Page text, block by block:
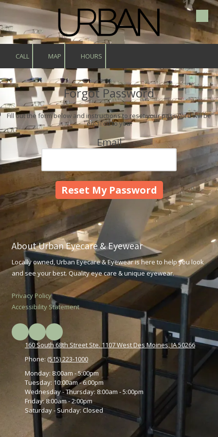
CALL MAP HOURS
Forgot Password
Fill out the form below and instructions to reset your password will be
emailed to you:
Email
About Urban Eyecare & Eyewear
Locally owned, Urban Eyecare & Eyewear is here to help you look
and see your best. Quality eye care & unique eyewear.
Privacy Policy
Accessibility Statement
160 South 68th Street Ste. 1107 West Des Moines, IA 50266
Phone: (515) 223-1000
Monday: 8:00am - 5:00pm
Tuesday: 10:00am - 6:00pm
Wednesday - Thursday: 8:00am - 5:00pm
Friday:8:00am - 2:00pm
Saturday - Sunday: Closed